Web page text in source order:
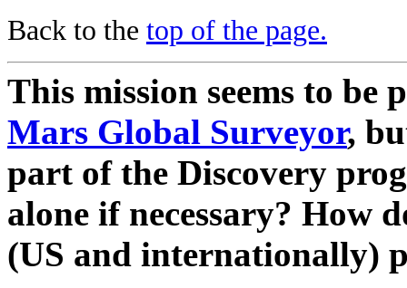
Back to the top of the page.
This mission seems to
Mars Global Surveyor,
part of the Discovery
alone if necessary? How
(US and internationally)